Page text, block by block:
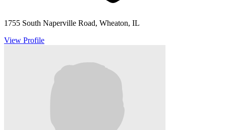
1755 South Naperville Road, Wheaton, IL
View Profile